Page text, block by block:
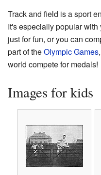
Track and field is a sport
It's especially popular
just for fun, or you can
part of theOlympic Games
world compete for medals!
Images for kids